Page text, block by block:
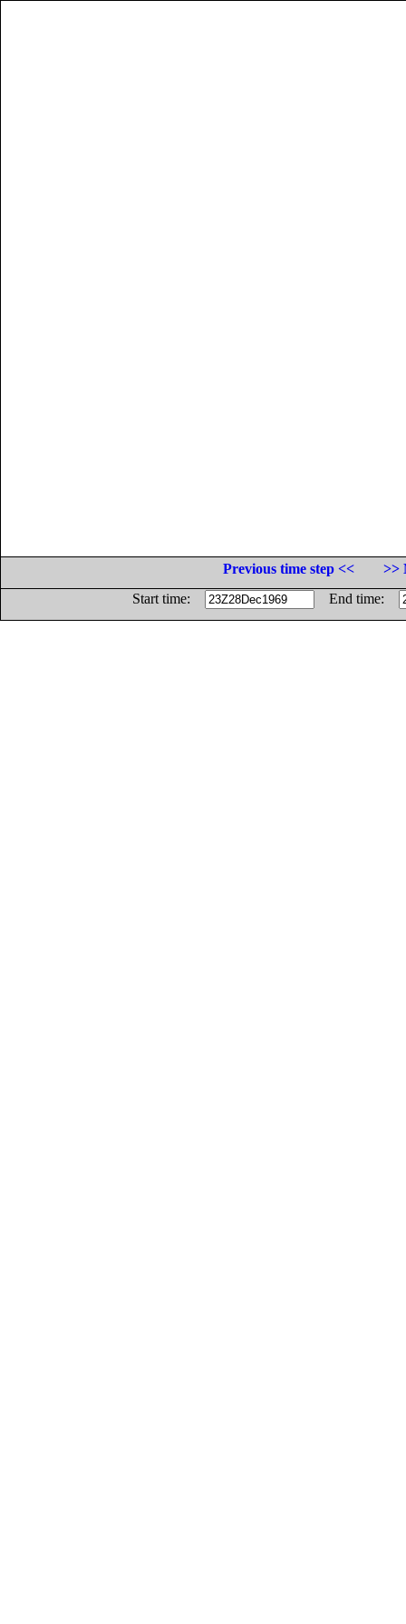
Previous time step <<
>>
Start time:
End time: